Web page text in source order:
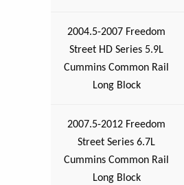
2004.5-2007 Freedom
Street HD Series 5.9L
Cummins Common Rail
Long Block
2007.5-2012 Freedom
Street Series 6.7L
Cummins Common Rail
Long Block